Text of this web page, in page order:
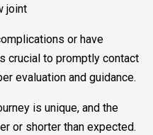
joint
or have
crucial to promptly contact
evaluation and guidance.
is unique, and the
or shorter than expected.